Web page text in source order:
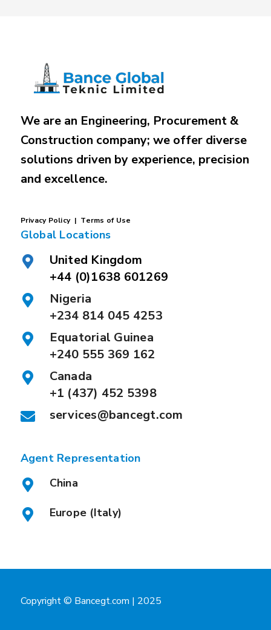
We are an Engineering, Procurement &
Construction company; we offer diverse
solutions driven by experience, precision
and excellence.
PrivacyPolicy | Terms of Use
Global Locations
United Kingdom
+44 (0)1638 601269
Nigeria
+234 814 045 4253
Equatorial Guinea
+240 555 369 162
Canada
+1 (437) 452 5398
services@bancegt.com
Agent Representation
China
Europe (Italy)
Copyright © Bancegt.com | 2025